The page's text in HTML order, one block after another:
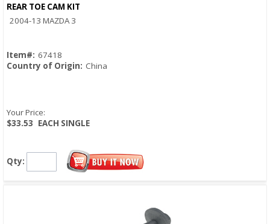
REAR TOE CAM KIT
2004-13 MAZDA 3
Item#: 67418
Country of Origin: China
Your Price:
$33.53 EACH SINGLE
Qty: